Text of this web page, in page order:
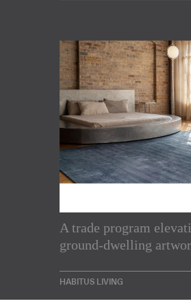
A trade program
ground-dwelling
HABITUS LIVING
Subscribe to
Enjoy the latest products